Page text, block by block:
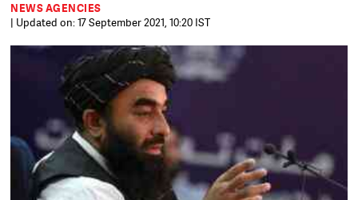
NEWS AGENCIES
| Updated on: 17 September 2021, 10:20 IST